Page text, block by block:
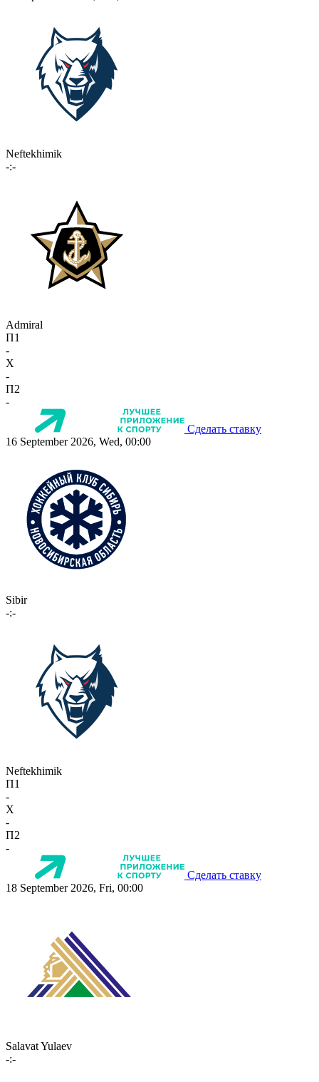
Neftekhimik
-:-
Admiral
П1
-
X
-
П2
-
Сделать ставку
16 September 2026, Wed, 00:00
Sibir
-:-
Neftekhimik
П1
-
X
-
П2
-
Сделать ставку
18 September 2026, Fri, 00:00
Salavat Yulaev
-:-